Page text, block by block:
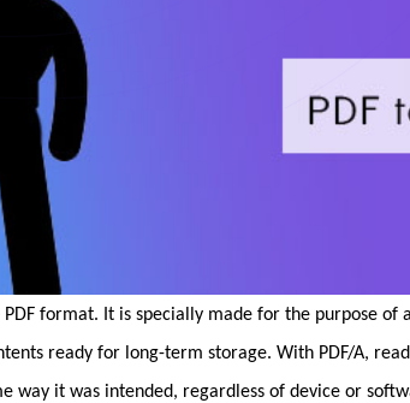
format. It is specially made for the purpose
ready for long-term storage. With PDF/A,
way it was intended, regardless of device or